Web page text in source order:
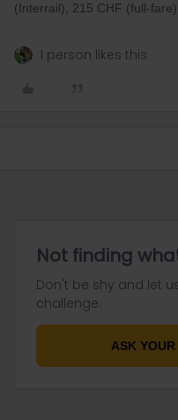
(Interrail), 215 CHF (full-fare)
1 person likes this
Not finding
Don't be shy and let
challenge.
ASK